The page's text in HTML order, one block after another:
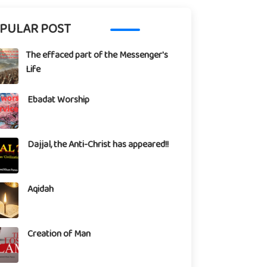
POST
The effaced part of the Messenger's
Life
Ebadat Worship
Dajjal, the Anti-Christ has appeared!!
Aqidah
Creation of Man